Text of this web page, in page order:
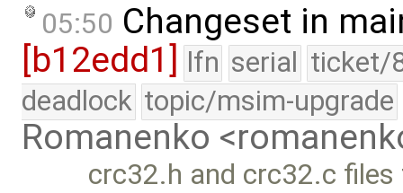
05:50 Changeset in
[b12edd1] lfn serial ticket/
deadlock topic/msim-upgrade
Romanenko
crc32.h and crc32.c